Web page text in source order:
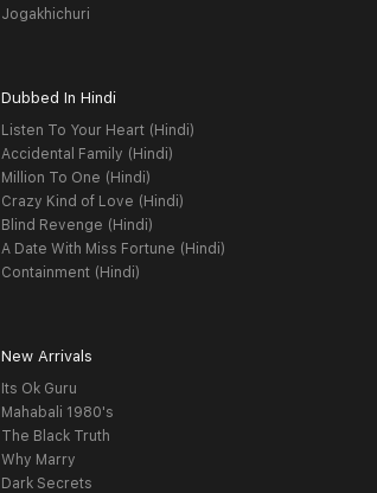
Jogakhichuri
Dubbed In Hindi
Listen To Your Heart (Hindi)
Accidental Family (Hindi)
Million To One (Hindi)
Crazy Kind of Love (Hindi)
Blind Revenge (Hindi)
A Date With Miss Fortune (Hindi)
Containment (Hindi)
New Arrivals
Its Ok Guru
Mahabali 1980's
The Black Truth
Why Marry
Dark Secrets